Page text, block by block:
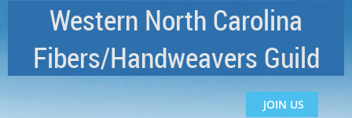
Western North Carolina
Fibers/Handweavers Guild
JOIN US